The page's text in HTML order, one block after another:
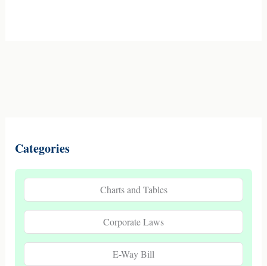
Categories
Charts and Tables
Corporate Laws
E-Way Bill